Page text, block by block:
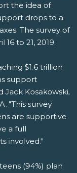
the idea of
drops to a
The survey of
to 21, 2019.
$1.6 trillion
support
Jack Kosakowski,
"This survey
are supportive
a full
involved."
(94%) plan